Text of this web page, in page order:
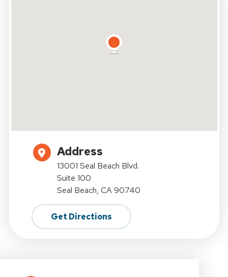
Address
13001 Seal Beach Blvd.
Suite 100
Seal Beach, CA 90740
Get Directions